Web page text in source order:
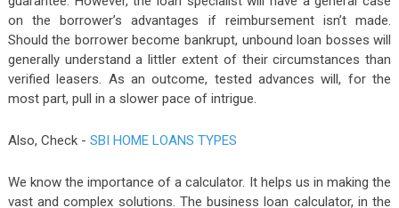
on the borrower’s advantages if reimbursement isn’t made.
Should the borrower become bankrupt, unbound loan bosses will
generally understand a littler extent of their circumstances than
verified leasers. As an outcome, tested advances will, for the
most part, pull in a slower pace of intrigue.
Also, Check - SBI HOME LOANS TYPES
We know the importance of a calculator. It helps us in making the
vast and complex solutions. The business loan calculator, in the